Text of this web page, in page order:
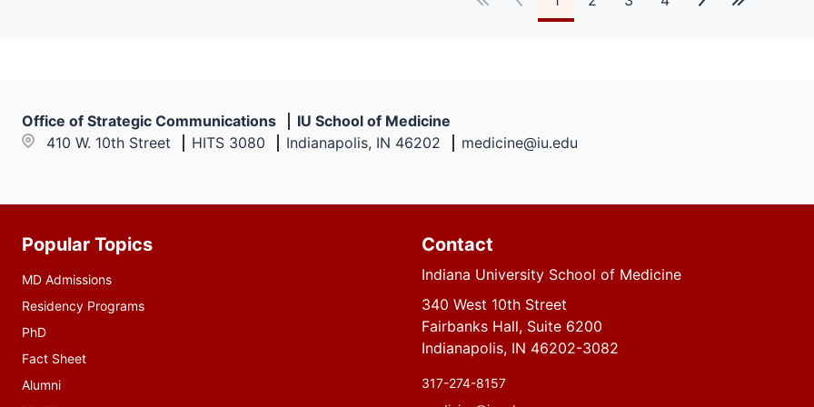
Office of Strategic Communications
IU School of Medicine
410 W. 10th Street
HITS 3080 Indianapolis, IN 46202 medicine@iu.edu
Additional
resources
Popular Topics
MD Admissions
Residency Programs
PhD
Fact Sheet
Alumni
Contact
Indiana University School of Medicine
340 West 10th Street
Fairbanks Hall, Suite 6200
Indianapolis, IN 46202-3082
317-274-8157